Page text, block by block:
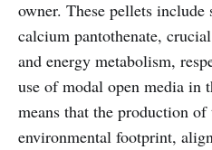
owner. These pellets include
calcium pantothenate,
and energy metabolism,
use of modal open media in
means that the production of
environmental footprint,